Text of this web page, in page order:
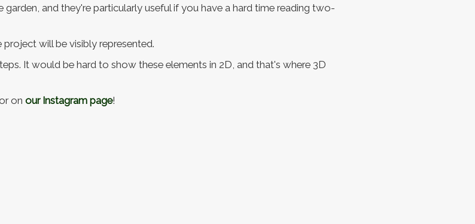
and they're particularly useful if you have a hard time reading two-
will be visibly represented.
It would be hard to show these elements in 2D, and that's where 3D
on our Instagram page!